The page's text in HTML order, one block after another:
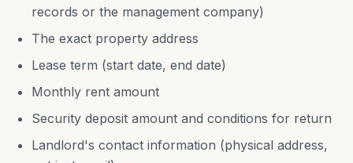
records or the management company)
The exact property address
Lease term (start date, end date)
Monthly rent amount
Security deposit amount and conditions for return
Landlord's contact information (physical address,